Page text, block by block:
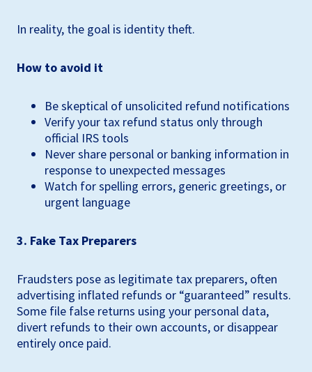
In reality, the goal is identity theft.
How to avoid it
Be skeptical of unsolicited refund notifications
Verify your tax refund status only through
official IRS tools
Never share personal or banking information in
response to unexpected messages
Watch for spelling errors, generic greetings, or
urgent language
3. Fake Tax Preparers
Fraudsters pose as legitimate tax preparers, often
advertising inflated refunds or “guaranteed” results.
Some file false returns using your personal data,
divert refunds to their own accounts, or disappear
entirely once paid.